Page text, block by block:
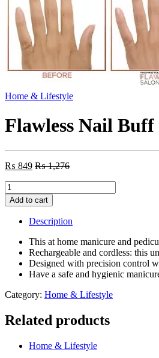
Home & Lifestyle
Flawless Nail
₨ 849 ₨1,276
Flawless
Nail
Buff
quantity
Add to cart
Description
This at home manicure and
Rechargeable and cordless: this
Designed with precision control
Have a safe and hygienic
Category: Home & Lifestyle
Related products
Home & Lifestyle